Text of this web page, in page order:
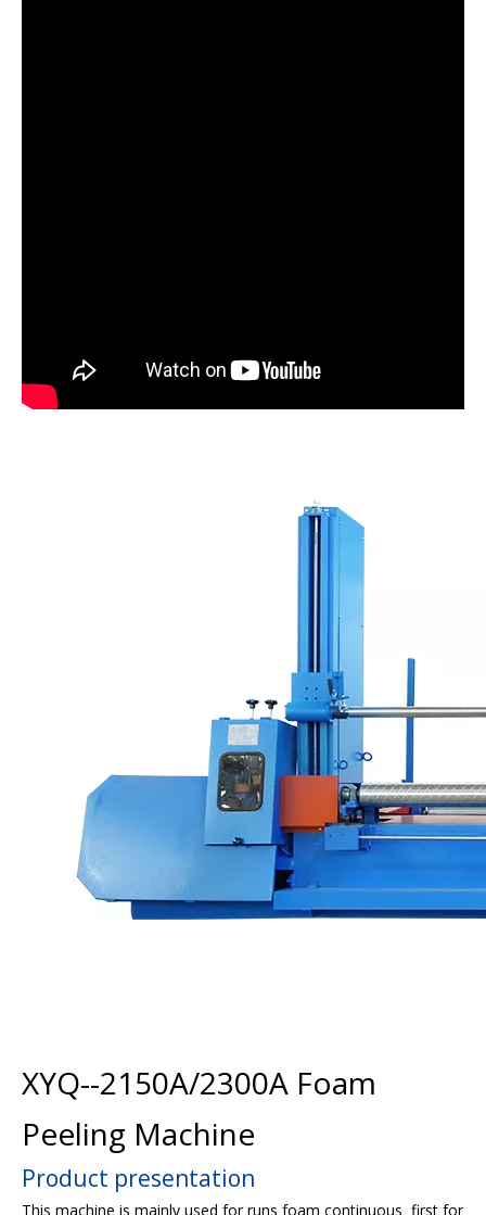
XYQ--2150A/2300A Foam
Peeling Machine
Product presentation
This machine is mainly used for runs foam continuous first for